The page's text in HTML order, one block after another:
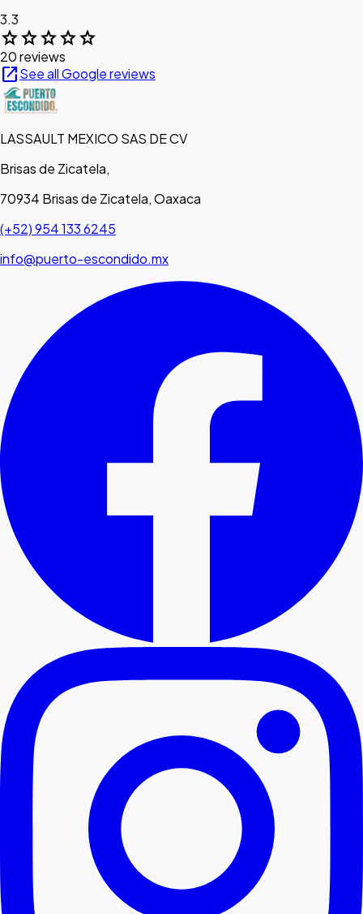
3.3
starstarstarstarstar
20 reviews
open_in_newSee all Google reviews
LASSAULT MEXICO SAS DE CV
Brisas de Zicatela,
70934 Brisas de Zicatela, Oaxaca
(+52) 954 133 6245
info@puerto-escondido.mx